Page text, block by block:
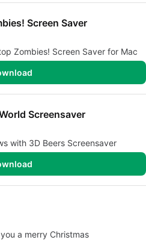
Screen Saver
Zombies! Screen Saver for Mac
Screensaver
with 3D Beers Screensaver
a merry Christmas